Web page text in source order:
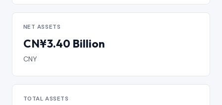
NET ASSETS
CN¥3.40 Billion
CNY
TOTAL ASSETS